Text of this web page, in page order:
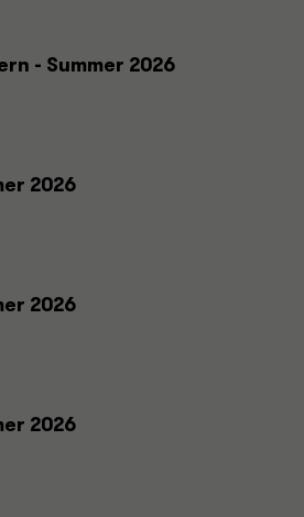
- Summer 2026
2026
2026
2026